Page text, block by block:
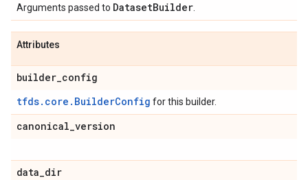
Arguments passed to DatasetBuilder
Attributes
builder_config
tfds.core.BuilderConfig for this builder.
canonical_version
data_dir